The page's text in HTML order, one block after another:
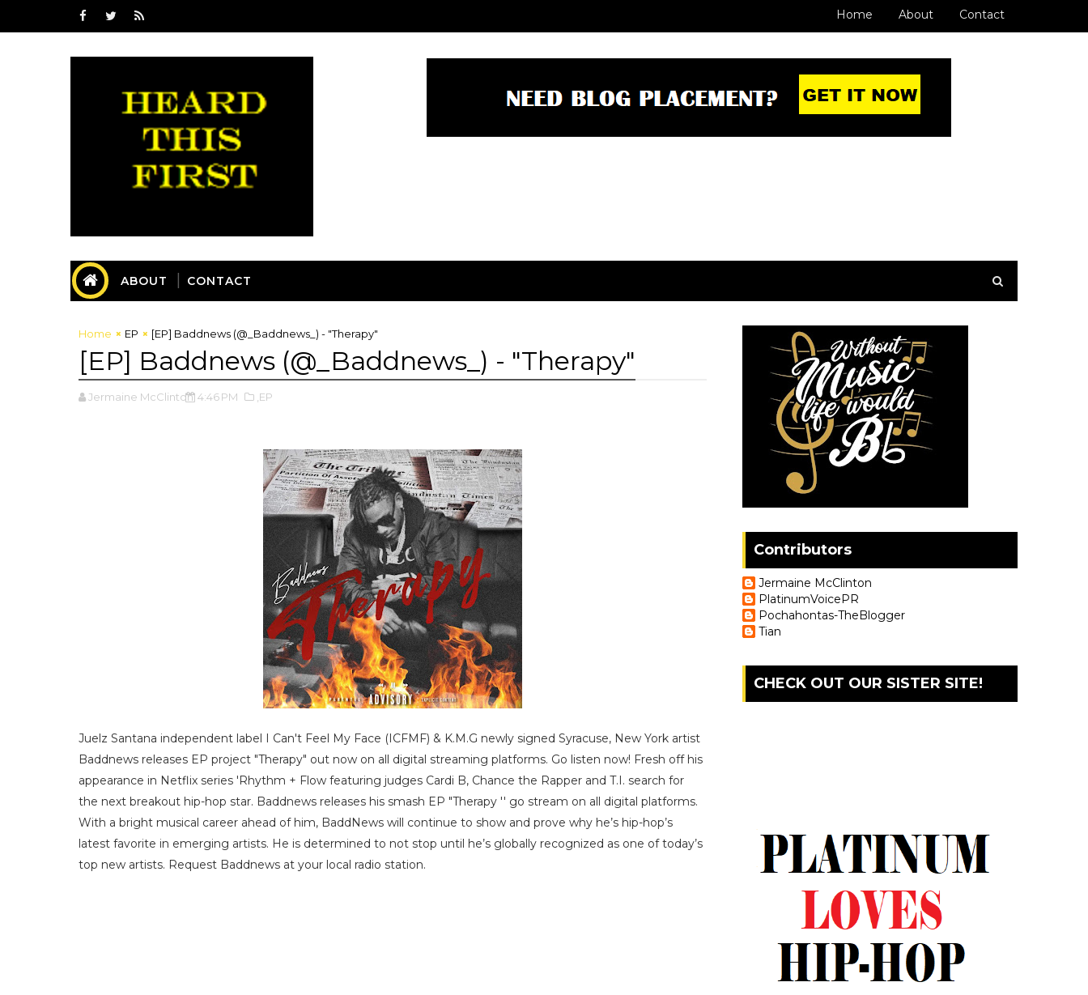
Home About Contact
ABOUT CONTACT
Home EP [EP] Baddnews (@_Baddnews_) - "Therapy"
[EP] Baddnews (@_Baddnews_) - "Therapy"
Jermaine McClinton4:46 PM ,EP
Juelz Santana independent label I Can't Feel My Face (ICFMF) & K.M.G newly signed Syracuse, New York artist
Baddnews releases EP project "Therapy" out now on all digital streaming platforms. Go listen now! Fresh off his
appearance in Netflix series 'Rhythm + Flow featuring judges Cardi B, Chance the Rapper and T.I. search for
the next breakout hip-hop star. Baddnews releases his smash EP "Therapy '' go stream on all digital platforms.
With a bright musical career ahead of him, BaddNews will continue to show and prove why he’s hip-hop’s
latest favorite in emerging artists. He is determined to not stop until he’s globally recognized as one of today’s
top new artists. Request Baddnews at your local radio station.
Contributors
Jermaine McClinton
PlatinumVoicePR
Pochahontas-TheBlogger
Tian
CHECK OUT OUR SISTER SITE!